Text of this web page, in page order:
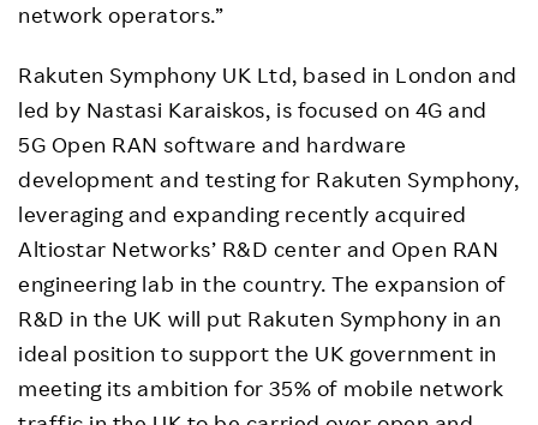
network operators.”
Rakuten Symphony UK Ltd, based in London and
led by Nastasi Karaiskos, is focused on 4G and
5G Open RAN software and hardware
development and testing for Rakuten Symphony,
leveraging and expanding recently acquired
Altiostar Networks’ R&D center and Open RAN
engineering lab in the country. The expansion of
R&D in the UK will put Rakuten Symphony in an
ideal position to support the UK government in
meeting its ambition for 35% of mobile network